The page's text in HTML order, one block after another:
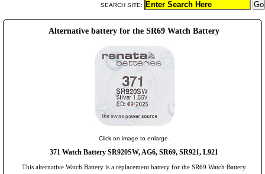
SEARCH SITE:
Alternative battery for the SR69 Watch Battery
Click on image to enlarge.
371 Watch Battery SR920SW, AG6, SR69, SR921, L921
This alternative Watch Battery is a replacement battery for the SR69 Watch Battery